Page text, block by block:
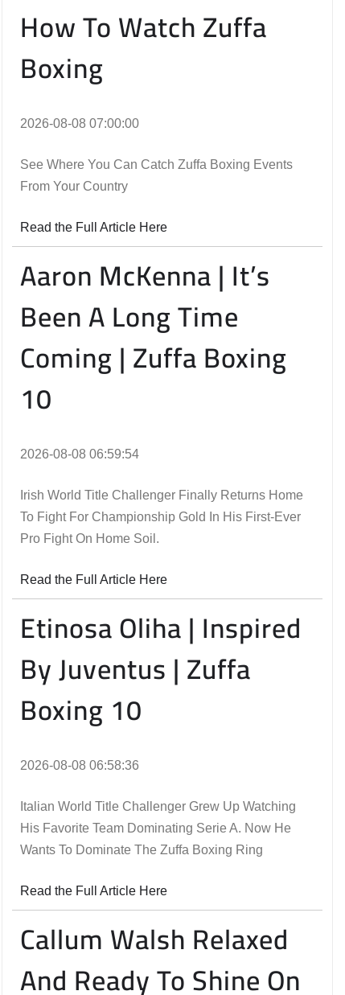
How To Watch Zuffa
Boxing
2026-08-08 07:00:00
See Where You Can Catch Zuffa Boxing Events
From Your Country
Read the Full Article Here
Aaron McKenna | It’s
Been A Long Time
Coming | Zuffa Boxing
10
2026-08-08 06:59:54
Irish World Title Challenger Finally Returns Home
To Fight For Championship Gold In His First-Ever
Pro Fight On Home Soil.
Read the Full Article Here
Etinosa Oliha | Inspired
By Juventus | Zuffa
Boxing 10
2026-08-08 06:58:36
Italian World Title Challenger Grew Up Watching
His Favorite Team Dominating Serie A. Now He
Wants To Dominate The Zuffa Boxing Ring
Read the Full Article Here
Callum Walsh Relaxed
And Ready To Shine On